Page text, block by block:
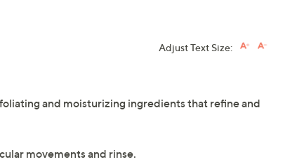
Adjust Text Size:
and moisturizing ingredients that refine and
movements and rinse.